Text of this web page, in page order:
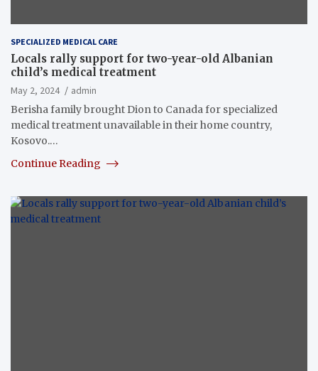
SPECIALIZED MEDICAL CARE
Locals rally support for two-year-old Albanian
child’s medical treatment
May 2, 2024
admin
Berisha family brought Dion to Canada for specialized
medical treatment unavailable in their home country,
Kosovo.…
Continue Reading